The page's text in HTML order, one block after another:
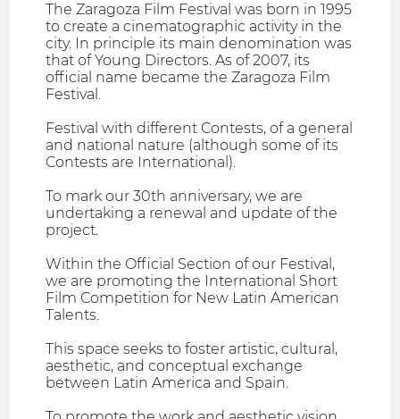
The Zaragoza Film Festival was born in 1995
to create a cinematographic activity in the
city. In principle its main denomination was
that of Young Directors. As of 2007, its
official name became the Zaragoza Film
Festival.
Festival with different Contests, of a general
and national nature (although some of its
Contests are International).
To mark our 30th anniversary, we are
undertaking a renewal and update of the
project.
Within the Official Section of our Festival,
we are promoting the International Short
Film Competition for New Latin American
Talents.
This space seeks to foster artistic, cultural,
aesthetic, and conceptual exchange
between Latin America and Spain.